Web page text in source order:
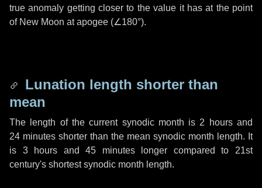
true anomaly getting closer to the value it has at the point
of New Moon at apogee (∠180°).
Lunation length shorter than
mean
The length of the current synodic month is 2 hoursand
24 minutes shorter than the mean synodic month length. It
is 3 hours and45 minuteslonger compared to 21st
century's shortest synodic month length.